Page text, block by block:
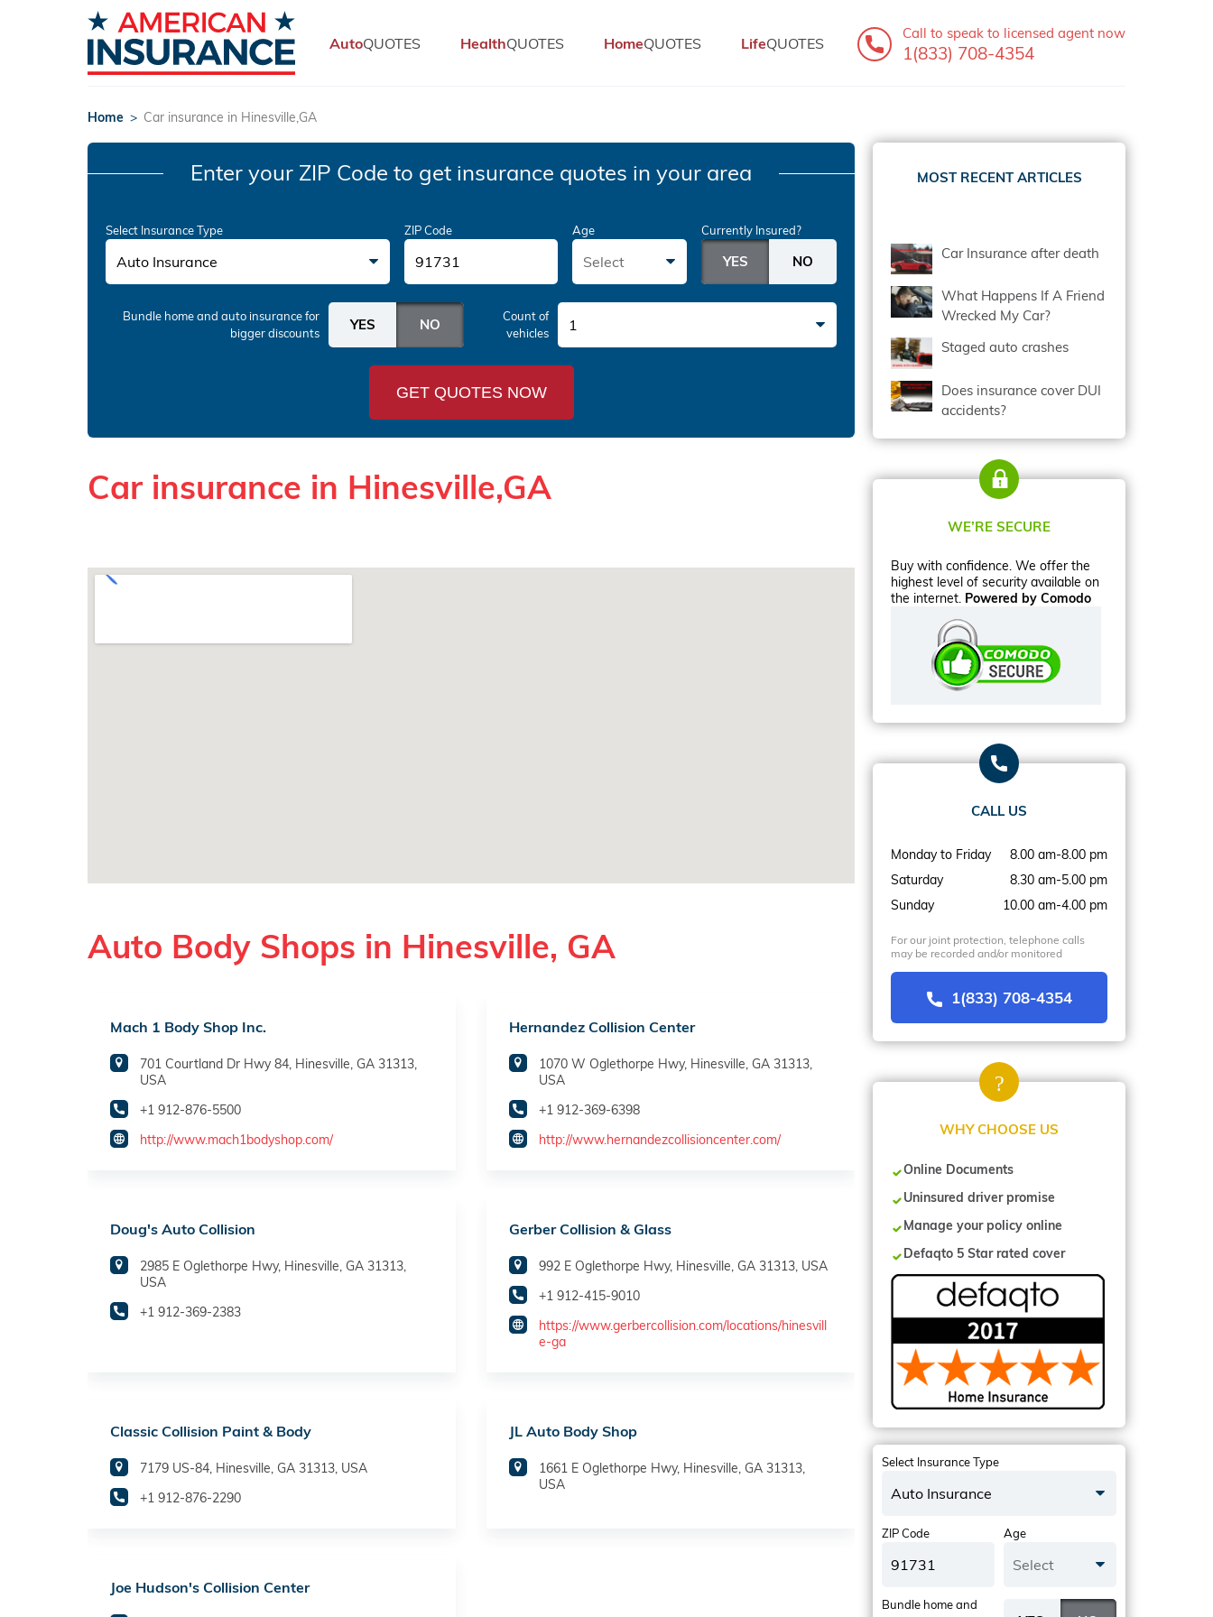
AutoQUOTES HealthQUOTES HomeQUOTES LifeQUOTES
Call to speak to licensed agent now
1(833) 708-4354
Home > Car insurance in Hinesville,GA
Enter your ZIP Code to get insurance quotes in your area
Select Insurance Type
Auto Insurance
ZIP Code Age
Select
Currently Insured?
Bundle home and auto insurancefor
bigger discounts
Count of
vehicles
1
GET QUOTES NOW
Car insurance in Hinesville,GA
Auto Body Shops in Hinesville, GA
Mach 1 Body Shop Inc.
701 Courtland Dr Hwy 84, Hinesville, GA 31313,
USA
+1 912-876-5500
http://www.mach1bodyshop.com/
Hernandez Collision Center
1070 W Oglethorpe Hwy, Hinesville, GA 31313,
USA
+1 912-369-6398
http://www.hernandezcollisioncenter.com/
Doug's Auto Collision
2985 E Oglethorpe Hwy, Hinesville, GA 31313,
USA
+1 912-369-2383
Gerber Collision & Glass
992 E Oglethorpe Hwy, Hinesville, GA 31313, USA
+1 912-415-9010
https://www.gerbercollision.com/locations/hinesvill
e-ga
Classic Collision Paint & Body
7179 US-84, Hinesville, GA 31313, USA
+1 912-876-2290
JL Auto Body Shop
1661 E Oglethorpe Hwy, Hinesville, GA 31313,
USA
Joe Hudson's Collision Center
MOST RECENT ARTICLES
Car Insurance after death
What Happens If A Friend
Wrecked My Car?
Staged auto crashes
Does insurance cover DUI
accidents?
WE’RE SECURE
Buy with confidence. We offer the
highest level of security available on
the internet. Powered by Comodo
CALL US
Monday to Friday
8.00 am-8.00 pm
Saturday
8.30 am-5.00 pm
Sunday
10.00 am-4.00 pm
For our joint protection, telephone calls
may be recorded and/or monitored
1(833) 708-4354
WHY CHOOSE US
Online Documents
Uninsured driver promise
Manage your policy online
Defaqto 5 Star rated cover
Select Insurance Type
Auto Insurance
ZIP Code Age
Select
Bundle home and